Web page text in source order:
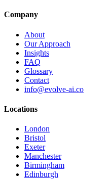
Company
About
Our Approach
Insights
FAQ
Glossary
Contact
info@evolve-ai.co
Locations
London
Bristol
Exeter
Manchester
Birmingham
Edinburgh